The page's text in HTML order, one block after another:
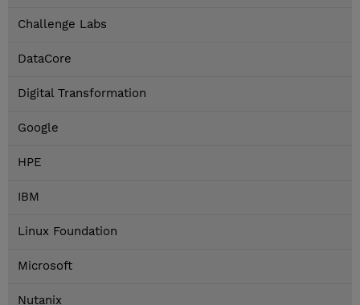
Challenge Labs
DataCore
Digital Transformation
Google
HPE
IBM
Linux Foundation
Microsoft
Nutanix